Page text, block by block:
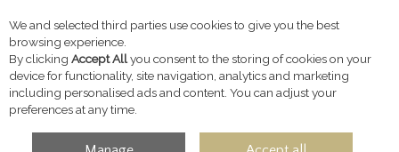
Skip to content
We and selected third parties use cookies to give you the best
browsing experience.
By clicking Accept Allyou consent to the storing of cookies on your
device for functionality, site navigation, analytics and marketing
including personalised ads and content. You can adjust your
preferences at any time.